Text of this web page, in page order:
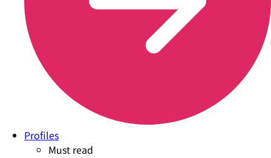
Profiles
Must read